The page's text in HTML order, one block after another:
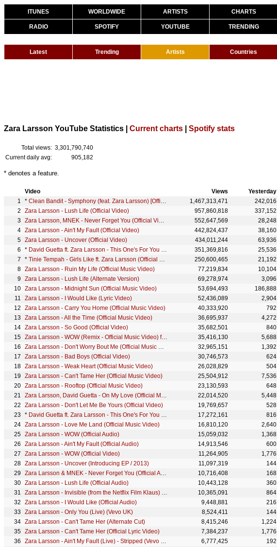
ITUNES WORLDWIDE ARTISTS CHARTS
RADIO SPOTIFY YOUTUBE TRENDING
Latest Trending Artists Countries
Zara Larsson YouTube Statistics | Current charts Spotify stats
Total views: 3,301,790,740
Current daily avg:
905,182
* denotes a feature.
Video Views Yesterday
* Clean Bandit - Symphony (feat. Zara Larsson) [Official Video] 1,467,313,471 242,016
Zara Larsson - Lush Life (Official Video)
957,860,818 337,152
Zara Larsson, MNEK - Never Forget You (Official Video)
552,647,569 28,248
Zara Larsson - Ain't My Fault (Official Video)
442,824,437 38,160
Zara Larsson - Uncover (Official Video)
434,011,244 63,936
* David Guetta ft. Zara Larsson - This One's For You (Music Video) (UEFA EURO 2016™ Official Song) 351,369,816 25,536
* Tinie Tempah - Girls Like ft. Zara Larsson (Official Video) 250,600,465 21,192
Zara Larsson - Ruin My Life (Official Music Video)
77,219,834 10,104
Zara Larsson - Lush Life (Alternate Version)
69,278,974 3,096
Zara Larsson - Midnight Sun (Official Music Video)
53,694,493 186,888
Zara Larsson - I Would Like (Lyric Video)
52,436,089 2,904
Zara Larsson - Carry You Home (Official Music Video)
40,333,920 792
Zara Larsson - All the Time (Official Music Video)
36,695,937 4,272
Zara Larsson - So Good (Official Video)
35,682,501 840
Zara Larsson - WOW (Remix - Official Music Video) ft. Sabrina Carpenter
35,416,130 5,688
Zara Larsson - Don't Worry Bout Me (Official Music Video)
32,965,151 1,392
Zara Larsson - Bad Boys (Official Video)
30,746,573 624
Zara Larsson - Weak Heart (Official Music Video)
26,028,829 504
Zara Larsson - Can't Tame Her (Official Music Video)
25,504,912 7,536
Zara Larsson - Rooftop (Official Music Video)
23,130,593 648
Zara Larsson, David Guetta - On My Love (Official Music Video)
22,014,520 5,448
Zara Larsson - Don't Let Me Be Yours (Official Video)
19,769,657 528
* David Guetta ft. Zara Larsson - This One's For You Poland (UEFA EURO 2016™ Official Song) 17,272,161 816
Zara Larsson - Love Me Land (Official Music Video)
16,810,120 2,640
Zara Larsson - WOW (Official Audio)
15,059,032 1,368
Zara Larsson - Ain't My Fault (Official Audio)
14,913,546 600
Zara Larsson - WOW (Official Video)
11,264,905 1,776
Zara Larsson - Uncover (Introducing EP / 2013)
11,097,319 144
Zara Larsson & MNEK - Never Forget You (Official Audio)
10,716,408 168
Zara Larsson - Lush Life (Official Audio)
10,443,128 360
Zara Larsson - Invisible (from the Netflix Film Klaus) (Official Music Video)
10,365,091 864
Zara Larsson - I Would Like (Official Audio)
9,448,881 216
Zara Larsson - Only You (Live) (Vevo UK)
8,524,411 144
Zara Larsson - Can't Tame Her (Alternate Cut)
8,415,246 1,224
Zara Larsson - Can't Tame Her (Official Lyric Video)
7,384,237 1,776
Zara Larsson - Ain't My Fault (Live) - Stripped (Vevo UK LIFT)
6,777,425 192